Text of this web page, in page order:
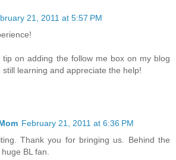
21, 2011 at 5:57 PM
on adding the follow me box on my blog
still learning and appreciate the help!
February 21, 2011 at 6:36 PM
Thank you for bringing us. Behind the
BL fan.